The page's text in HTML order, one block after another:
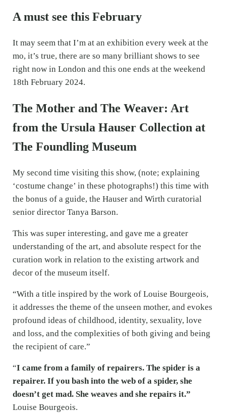
A must see this February
It may seem that I’m at an exhibition every week at the
mo, it’s true, there are so many brilliant shows to see
right now in London and this one ends at the weekend
18th February 2024.
The Mother and The Weaver: Art
from the Ursula Hauser Collection at
The Foundling Museum
My second time visiting this show, (note; explaining
‘costume change’ in these photographs!) this time with
the bonus of a guide, the Hauser and Wirth curatorial
senior director Tanya Barson.
This was super interesting, and gave me a greater
understanding of the art, and absolute respect for the
curation work in relation to the existing artwork and
decor of the museum itself.
“With a title inspired by the work of Louise Bourgeois,
it addresses the theme of the unseen mother, and evokes
profound ideas of childhood, identity, sexuality, love
and loss, and the complexities of both giving and being
the recipient of care.”
“I came from a family of repairers. The spider is a
repairer. If you bash into the web of a spider, she
doesn’t get mad. She weaves and she repairs it.”
Louise Bourgeois.